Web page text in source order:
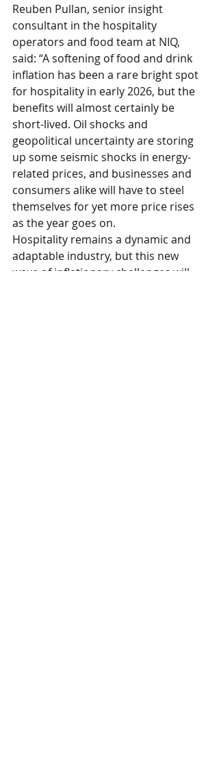
Reuben Pullan, senior insight
consultant in the hospitality
operators and food team at NIQ,
said: “A softening of food and drink
inflation has been a rare bright spot
for hospitality in early 2026, but the
benefits will almost certainly be
short-lived. Oil shocks and
geopolitical uncertainty are storing
up some seismic shocks in energy-
related prices, and businesses and
consumers alike will have to steel
themselves for yet more price rises
as the year goes on.
Hospitality remains a dynamic and
adaptable industry, but this new
wave of inflationary challenges will